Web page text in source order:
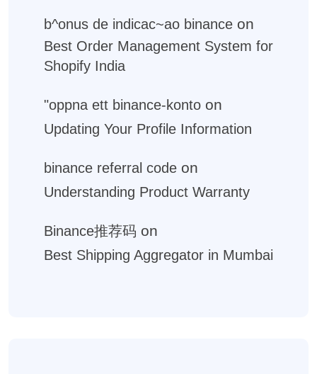
b^onus de indicac~ao binance on
Best Order Management System for
Shopify India
"oppna ett binance-konto on
Updating Your Profile Information
binance referral code on
Understanding Product Warranty
Binance推荐码 on
Best Shipping Aggregator in Mumbai